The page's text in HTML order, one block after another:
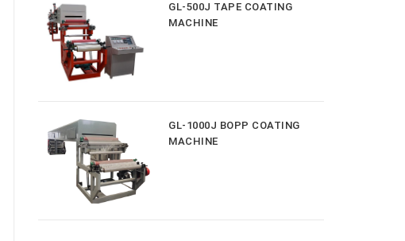
GL-500J TAPE COATING
MACHINE
GL-1000J BOPP COATING
MACHINE